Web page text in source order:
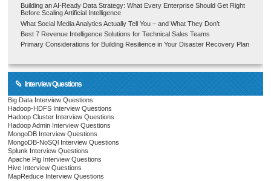
Building an AI-Ready Data Strategy: What Every Enterprise Should Get Right
Before Scaling Artificial Intelligence
What Social Media Analytics Actually Tell You – and What They Don’t
Best 7 Revenue Intelligence Solutions for Technical Sales Teams
Primary Considerations for Building Resilience in Your Disaster Recovery Plan
Interview Questions
Big Data Interview Questions
Hadoop-HDFS Interview Questions
Hadoop Cluster Interview Questions
Hadoop Admin Interview Questions
MongoDB Interview Questions
MongoDB-NoSQl Interview Questions
Splunk Interview Questions
Apache Pig Interview Questions
Hive Interview Questions
MapReduce Interview Questions